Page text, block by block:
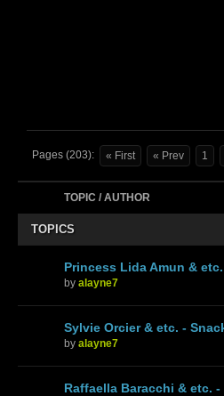
Pages (203): « First « Prev 1
TOPIC / AUTHOR
TOPICS
Princess Lida Amun &
by alayne7
Sylvie Orcier & etc. -
by alayne7
Raffaella Baracchi & etc.